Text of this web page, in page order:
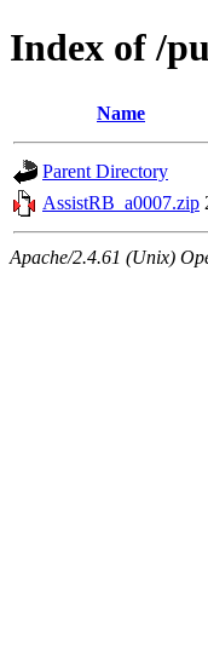
Index of /
Name
Parent Directory
AssistRB_a0007.zip
Apache/2.4.61 (Unix)